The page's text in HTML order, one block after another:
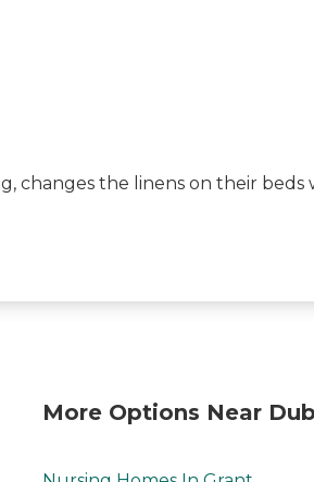
changes the linens on their
More Options Near